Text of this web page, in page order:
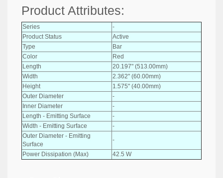
Product Attributes:
Series
-
Product Status
Active
Type
Bar
Color
Red
Length
20.197" (513.00mm)
Width
2.362" (60.00mm)
Height
1.575" (40.00mm)
Outer Diameter
-
Inner Diameter
-
Length - Emitting Surface
-
Width - Emitting Surface
-
Outer Diameter - Emitting
Surface
-
Power Dissipation (Max) 42.5 W